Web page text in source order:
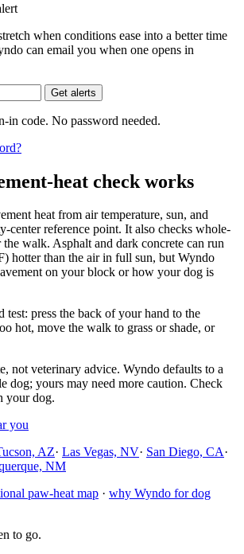
when conditions ease into a better time
can email you when one opens in
Get alerts
in code. No password needed.
heat check works
heat from air temperature, sun, and
center reference point. It also checks whole-
walk. Asphalt and dark concrete can run
hotter than the air in full sun, but Wyndo
on your block or how your dog is
test: press the back of your hand to the
hot, move the walk to grass or shade, or
not veterinary advice. Wyndo defaults to a
dog; yours may need more caution. Check
your dog.
you
AZ· Las Vegas, NV· San Diego, CA·
NM
paw-heat map · why Wyndo for dog
to go.